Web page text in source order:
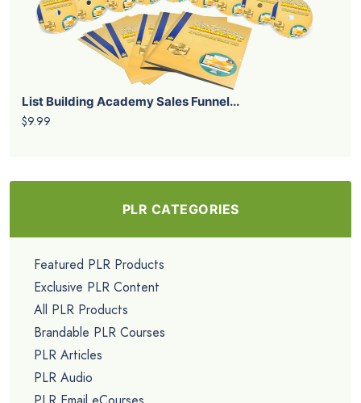
List Building Academy Sales Funnel...
$9.99
PLR CATEGORIES
Featured PLR Products
Exclusive PLR Content
All PLR Products
Brandable PLR Courses
PLR Articles
PLR Audio